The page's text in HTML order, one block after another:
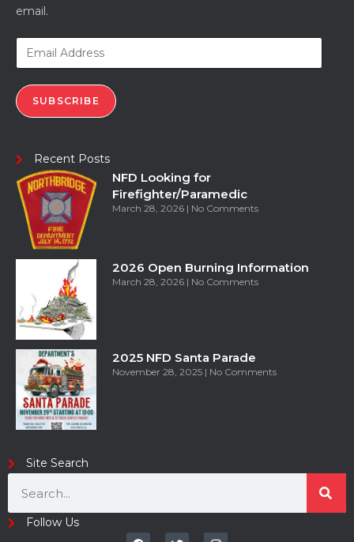
email.
SUBSCRIBE
Recent Posts
NFD Looking for
Firefighter/Paramedic
March 28, 2026 No Comments
2026 Open Burning Information
March 28, 2026 No Comments
2025 NFD Santa Parade
November 28, 2025 No Comments
Site Search
Follow Us